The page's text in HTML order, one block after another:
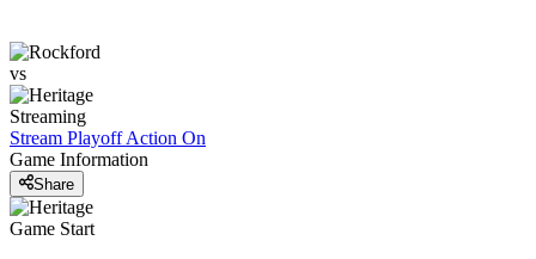
vs
Streaming
Stream Playoff Action On
Game Information
Share
Game Start